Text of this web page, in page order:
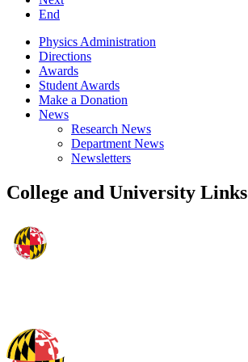
End
Physics Administration
Directions
Awards
Student Awards
Make a Donation
News
Research News
Department News
Newsletters
College and University Links